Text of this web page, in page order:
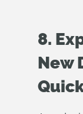
8.
New